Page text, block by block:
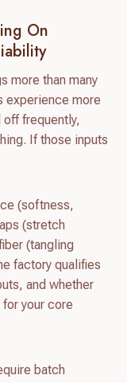
On
more than many
experience more
off frequently,
If those inputs
(softness,
(stretch
(tangling
factory qualifies
and whether
your core
batch